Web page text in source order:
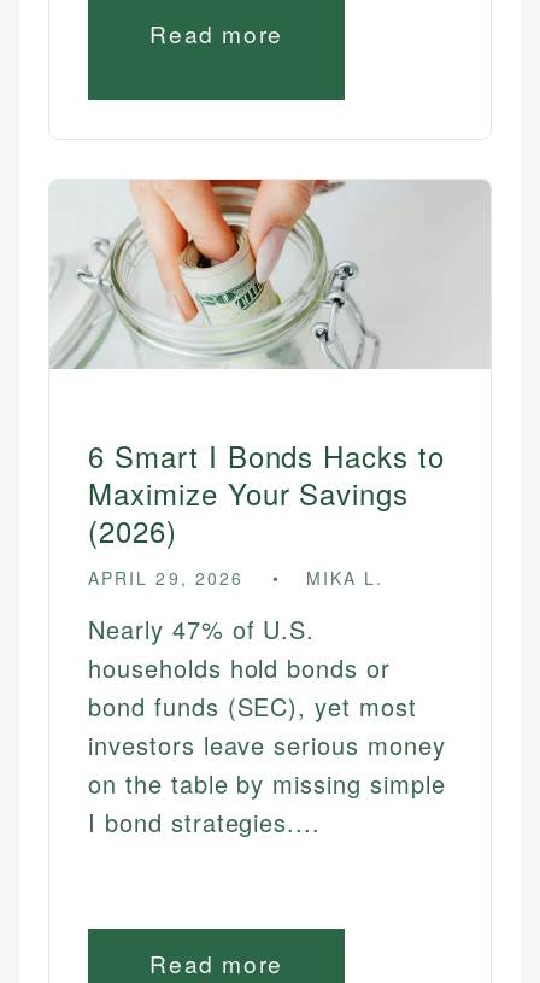
Read more
6 Smart I Bonds Hacks to
Maximize Your Savings
(2026)
APRIL 29, 2026 MIKA L.
Nearly 47% of U.S.
households hold bonds or
bond funds (SEC), yet most
investors leave serious money
on the table by missing simple
I bond strategies....
Read more